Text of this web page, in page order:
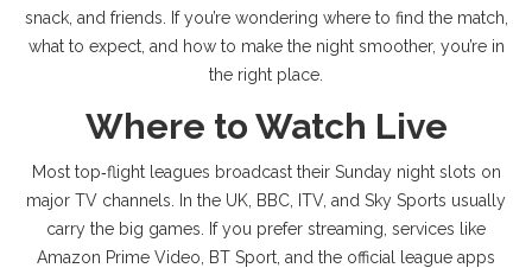
snack, and friends. If you’re wondering where to find the match,
what to expect, and how to make the night smoother, you’re in
the right place.
Where to Watch Live
Most top‑flight leagues broadcast their Sunday night slots on
major TV channels. In the UK, BBC, ITV, and Sky Sports usually
carry the big games. If you prefer streaming, services like
Amazon Prime Video, BT Sport, and the official league apps